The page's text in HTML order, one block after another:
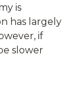
is
has largely
if
slower